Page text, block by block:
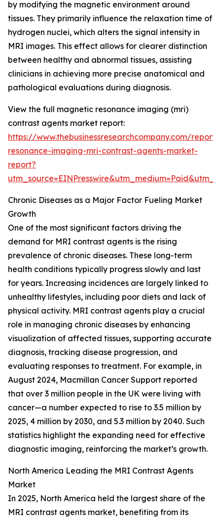
by modifying the magnetic environment around
tissues. They primarily influence the relaxation time of
hydrogen nuclei, which alters the signal intensity in
MRI images. This effect allows for clearer distinction
between healthy and abnormal tissues, assisting
clinicians in achieving more precise anatomical and
pathological evaluations during diagnosis.
View the full magnetic resonance imaging (mri)
contrast agents market report:
https://www.thebusinessresearchcompany.com/
resonance-imaging-mri-contrast-agents-market-
report?
Chronic Diseases as a Major Factor Fueling Market
Growth
One of the most significant factors driving the
demand for MRI contrast agents is the rising
prevalence of chronic diseases. These long-term
health conditions typically progress slowly and last
for years. Increasing incidences are largely linked to
unhealthy lifestyles, including poor diets and lack of
physical activity. MRI contrast agents play a crucial
role in managing chronic diseases by enhancing
visualization of affected tissues, supporting accurate
diagnosis, tracking disease progression, and
evaluating responses to treatment. For example, in
August 2024, Macmillan Cancer Support reported
that over 3 million people in the UK were living with
cancer—a number expected to rise to 3.5 million by
2025, 4 million by 2030, and 5.3 million by 2040. Such
statistics highlight the expanding need for effective
diagnostic imaging, reinforcing the market’s growth.
North America Leading the MRI Contrast Agents
Market
In 2025, North America held the largest share of the
MRI contrast agents market, benefiting from its